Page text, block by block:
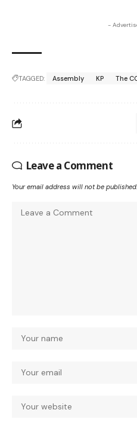
-
TAGGED: Assembly KP The
Leave a Comment
Your email address will not be published.